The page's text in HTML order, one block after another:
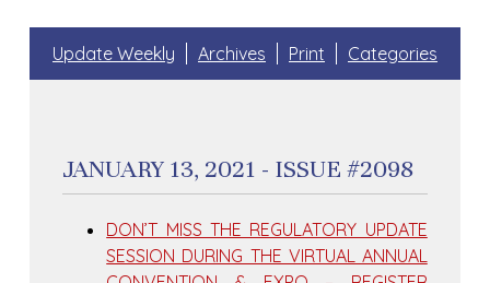
Update Weekly Archives Print Categories
JANUARY 13, 2021 - ISSUE #2098
DON’T MISS THE REGULATORY UPDATE
SESSION DURING THE VIRTUAL ANNUAL